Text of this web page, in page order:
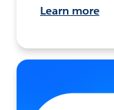
Learn more